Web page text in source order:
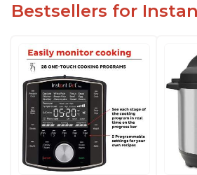
Bestsellers for